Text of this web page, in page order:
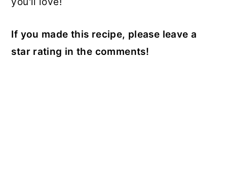
If you made this recipe, please leave a
star rating in the comments!